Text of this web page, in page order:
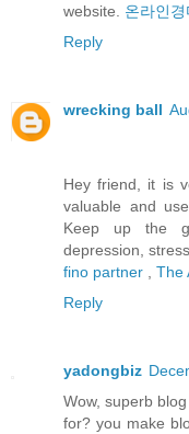
website. 온라인경
Reply
wrecking ball
Hey friend, it is
valuable and
Keep up the
depression,
fino partner
The
Reply
yadongbiz
Wow, superb
for? you make